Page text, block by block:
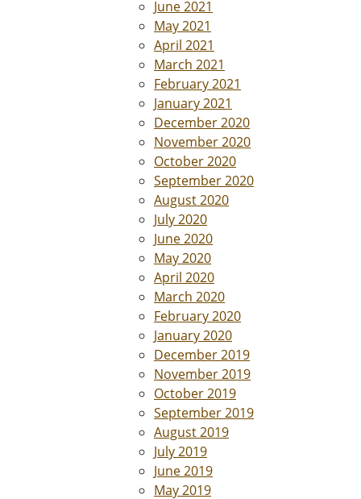
June 2021
May 2021
April 2021
March 2021
February 2021
January 2021
December 2020
November 2020
October 2020
September 2020
August 2020
July 2020
June 2020
May 2020
April 2020
March 2020
February 2020
January 2020
December 2019
November 2019
October 2019
September 2019
August 2019
July 2019
June 2019
May 2019